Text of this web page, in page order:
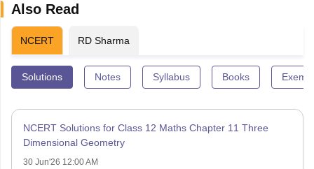
Also Read
NCERT RD Sharma
Solutions Notes Syllabus Books
NCERT Solutions for Class 12 Maths Chapter 11 Three
Dimensional Geometry
30 Jun'26 12:00 AM